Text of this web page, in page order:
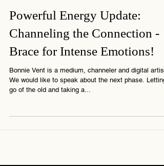
Powerful Energy Update:
Channeling the Connection -
Brace for Intense Emotions!
Bonnie Vent is a medium, channeler and digital artist
We would like to speak about the next phase. Letting
go of the old and taking a...